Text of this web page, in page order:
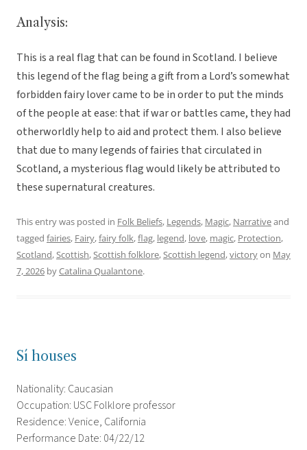
Analysis:
This is a real flag that can be found in Scotland. I believe
this legend of the flag being a gift from a Lord’s somewhat
forbidden fairy lover came to be in order to put the minds
of the people at ease: that if war or battles came, they had
otherworldly help to aid and protect them. I also believe
that due to many legends of fairies that circulated in
Scotland, a mysterious flag would likely be attributed to
these supernatural creatures.
This entry was posted in Folk Beliefs, Legends, Magic, Narrativeand
tagged fairies, Fairy,fairy folk,flag, legend, love, magic, Protection,
Scotland,Scottish,Scottish folklore,Scottish legend,victoryon May
7, 2026 byCatalina Qualantone.
Sí houses
Nationality: Caucasian
Occupation: USC Folklore professor
Residence: Venice, California
Performance Date: 04/22/12